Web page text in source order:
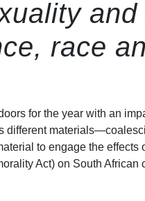
race
for the year with an
different
to engage the effects
Act) on South African